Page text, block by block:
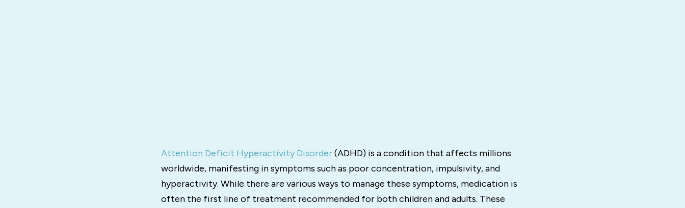
Attention Deficit Hyperactivity Disorder(ADHD) is a condition that affects millions
worldwide, manifesting in symptoms such as poor concentration, impulsivity, and
hyperactivity. While there are various ways to manage these symptoms, medication is
often the first line of treatment recommended for both children and adults. These